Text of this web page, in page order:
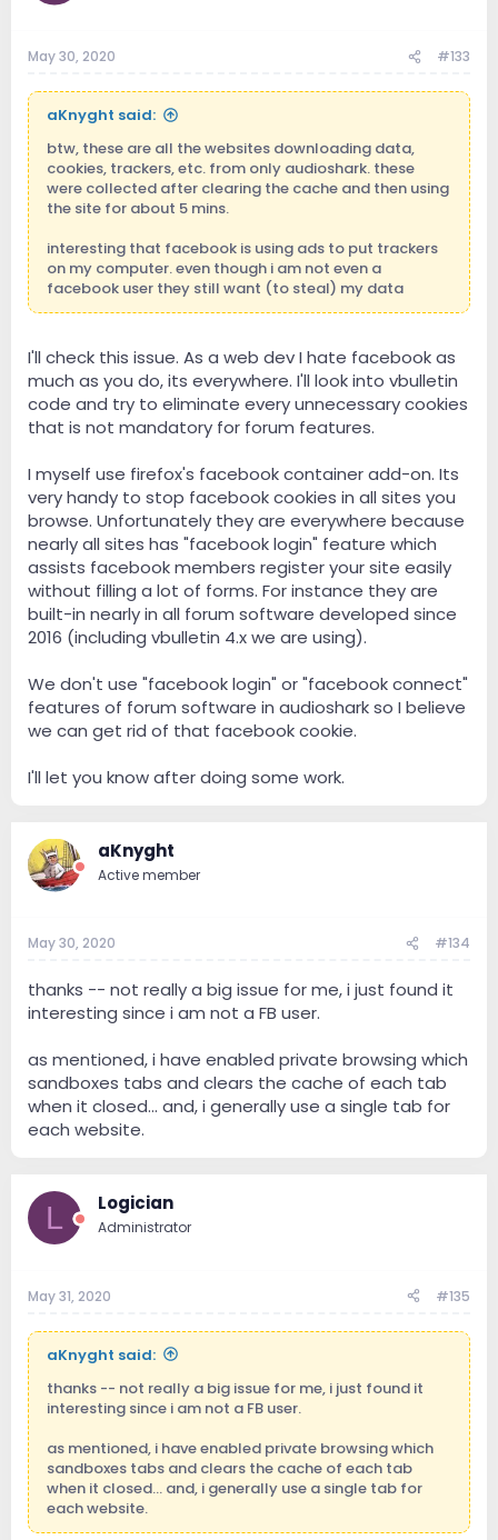
May 30, 2020 #133
aKnyght said:
btw, these are all the websites downloading data,
cookies, trackers, etc. from only audioshark. these
were collected after clearing the cache and then using
the site for about 5 mins.
interesting that facebook is using ads to put trackers
on my computer. even though i am not even a
facebook user they still want (to steal) my data
I'll check this issue. As a web dev I hate facebook as
much as you do, its everywhere. I'll look into vbulletin
code and try to eliminate every unnecessary cookies
that is not mandatory for forum features.
I myself use firefox's facebook container add-on. Its
very handy to stop facebook cookies in all sites you
browse. Unfortunately they are everywhere because
nearly all sites has "facebook login" feature which
assists facebook members register your site easily
without filling a lot of forms. For instance they are
built-in nearly in all forum software developed since
2016 (including vbulletin 4.x we are using).
We don't use "facebook login" or "facebook connect"
features of forum software in audioshark so I believe
we can get rid of that facebook cookie.
I'll let you know after doing some work.
aKnyght
Active member
May 30, 2020 #134
thanks -- not really a big issue for me, i just found it
interesting since i am not a FB user.
as mentioned, i have enabled private browsing which
sandboxes tabs and clears the cache of each tab
when it closed... and, i generally use a single tab for
each website.
L Logician
Administrator
May 31, 2020 #135
aKnyght said:
thanks -- not really a big issue for me, i just found it
interesting since i am not a FB user.
as mentioned, i have enabled private browsing which
sandboxes tabs and clears the cache of each tab
when it closed... and, i generally use a single tab for
each website.